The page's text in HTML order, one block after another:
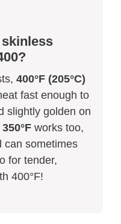
400°F (205°C)
fast enough to
slightly golden on
350°F works too,
can sometimes
for tender,
400°F!